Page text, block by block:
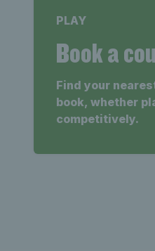
PLAY
Book a
Find your
book, whether
competitively.